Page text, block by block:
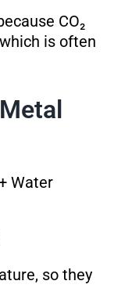
CO₂
is often
Water
so they